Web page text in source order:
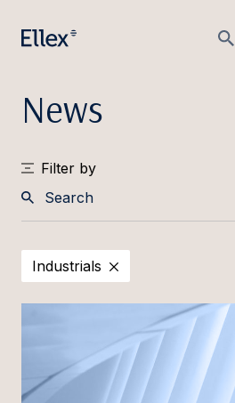
News
Filter by
Industrials